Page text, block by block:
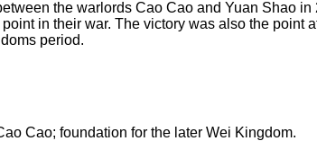
the warlords Cao Cao and Yuan Shao
in their war. The victory was also the
period.
Cao; foundation for the later Wei Kingdom.